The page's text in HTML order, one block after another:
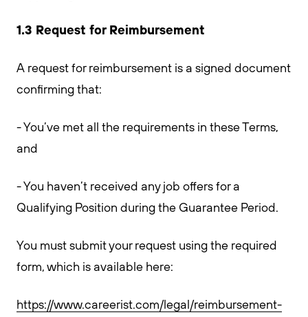
1.3 Request for Reimbursement
A request for reimbursement is a signed document
confirming that:
- You’ve met all the requirements in these Terms,
and
- You haven’t received any job offers for a
Qualifying Position during the Guarantee Period.
You must submit your request using the required
form, which is available here:
https://www.careerist.com/legal/reimbursement-